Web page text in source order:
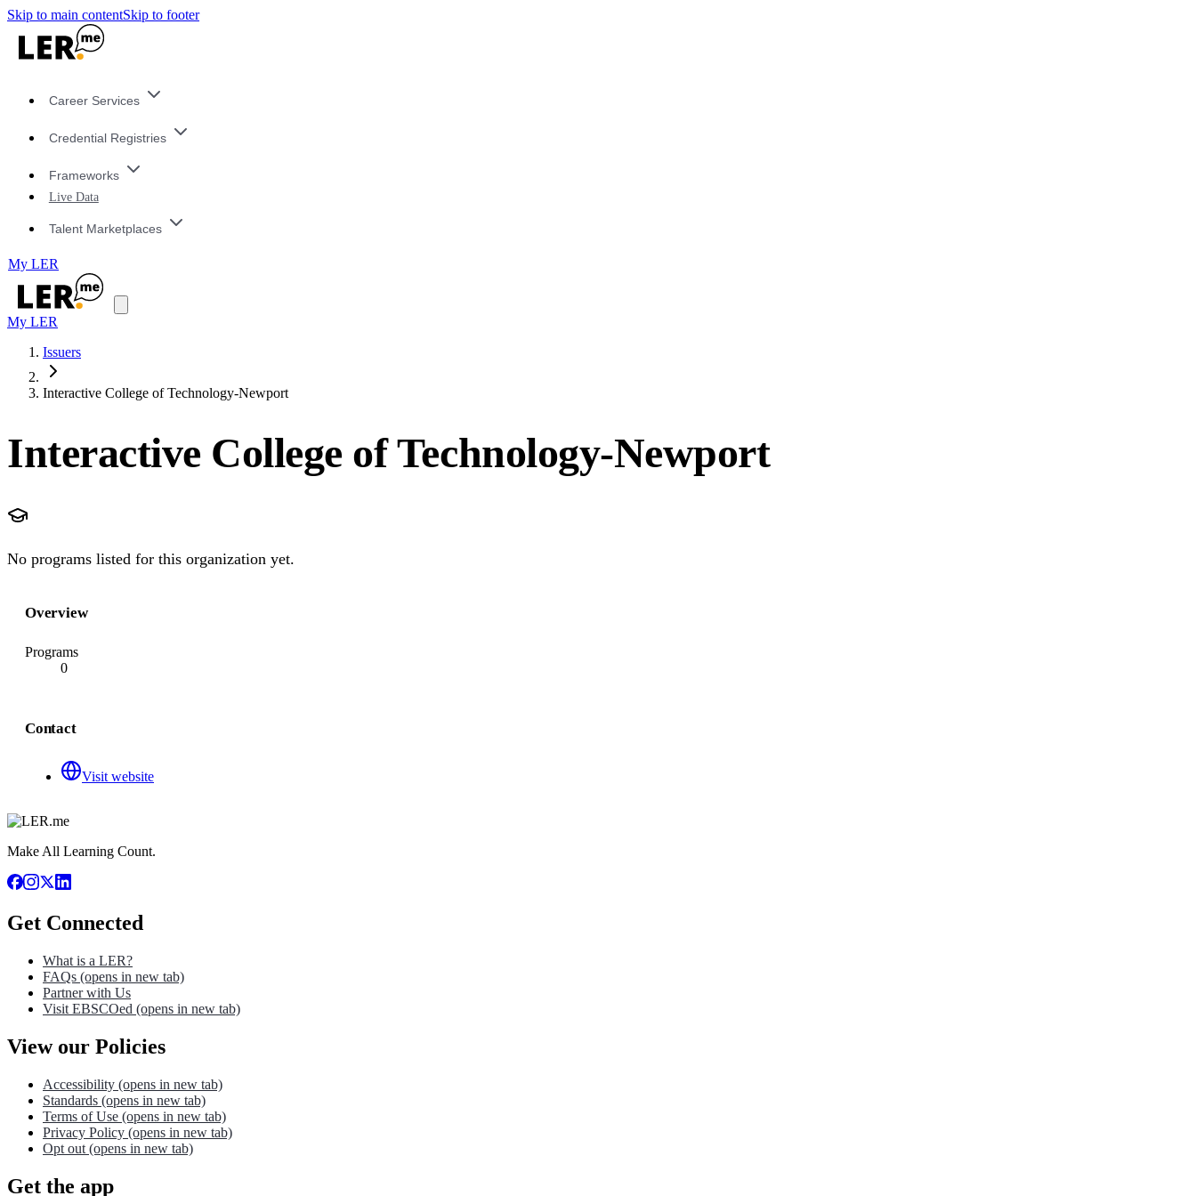
Skip to main contentSkip to footer
Career Services
Credential Registries
Frameworks
Live Data
Talent Marketplaces
My LER
My LER
Issuers
Interactive College of Technology-Newport
Interactive College of Technology-Newport
No programs listed for this organization yet.
Overview
Programs
0
Contact
Visit website
Make All Learning Count.
Get Connected
What is a LER?
FAQs (opens in new tab)
Partner with Us
Visit EBSCOed (opens in new tab)
View our Policies
Accessibility (opens in new tab)
Standards (opens in new tab)
Terms of Use (opens in new tab)
Privacy Policy (opens in new tab)
Opt out (opens in new tab)
Get the app